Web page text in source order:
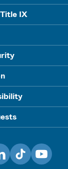
IX
TikTokYouTube